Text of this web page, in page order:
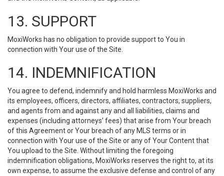
13. SUPPORT
MoxiWorks has no obligation to provide support to You in
connection with Your use of the Site.
14. INDEMNIFICATION
You agree to defend, indemnify and hold harmless MoxiWorks and
its employees, officers, directors, affiliates, contractors, suppliers,
and agents from and against any and all liabilities, claims and
expenses (including attorneys’ fees) that arise from Your breach
of this Agreement or Your breach of any MLS terms or in
connection with Your use of the Site or any of Your Content that
You upload to the Site. Without limiting the foregoing
indemnification obligations, MoxiWorks reserves the right to, at its
own expense, to assume the exclusive defense and control of any